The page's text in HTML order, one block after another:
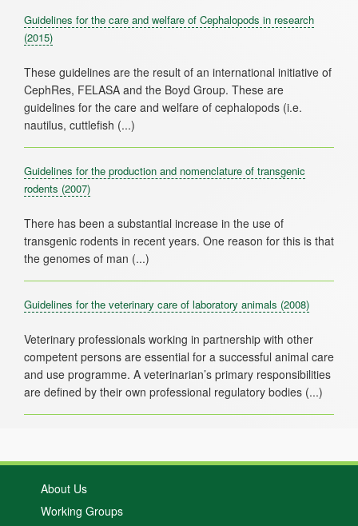
Guidelines for the care and welfare of Cephalopods in research
(2015)
These guidelines are the result of an international initiative of
CephRes, FELASA and the Boyd Group. These are
guidelines for the care and welfare of cephalopods (i.e.
Guidelines for the production and nomenclature of transgenic
rodents (2007)
There has been a substantial increase in the use of
transgenic rodents in recent years. One reason for this is that
Guidelines for the veterinary care of laboratory animals (2008)
Veterinary professionals working in partnership with other
competent persons are essential for a successful animal care
and use programme. A veterinarian’s primary responsibilities
About Us
Working Groups